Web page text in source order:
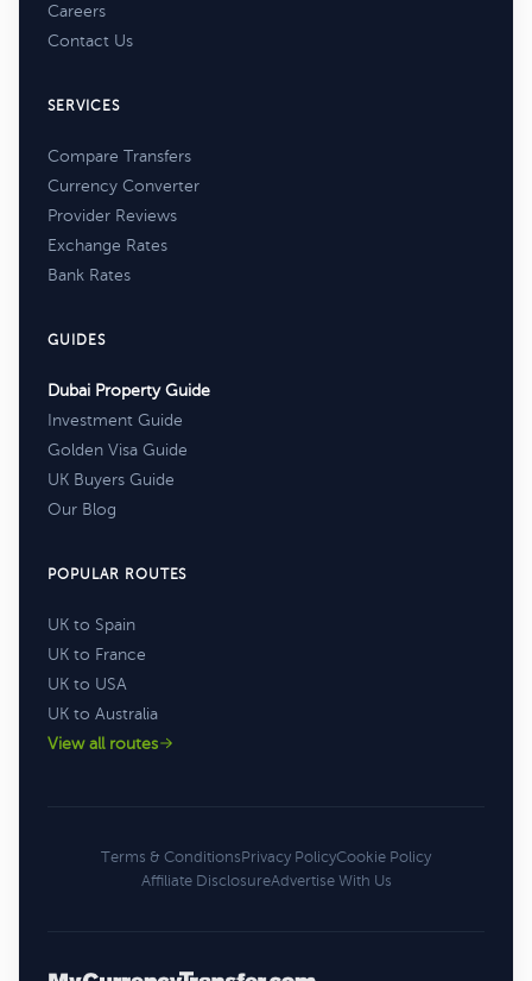
Careers
Contact Us
SERVICES
Compare Transfers
Currency Converter
Provider Reviews
Exchange Rates
Bank Rates
GUIDES
Dubai Property Guide
Investment Guide
Golden Visa Guide
UK Buyers Guide
Our Blog
POPULAR ROUTES
UK to Spain
UK to France
UK to USA
UK to Australia
View all routes
Terms & ConditionsPrivacy PolicyCookie Policy
Affiliate DisclosureAdvertise With Us